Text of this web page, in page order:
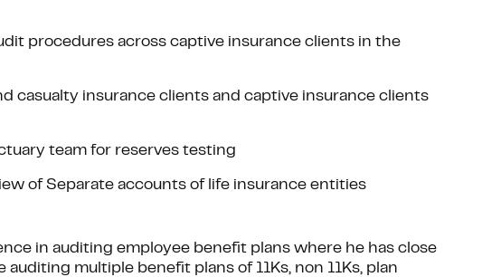
procedures across captive insurance clients in the
casualty insurance clients and captive insurance clients
team for reserves testing
of Separate accounts of life insurance entities
in auditing employee benefit plans where he has close
auditing multiple benefit plans of 11Ks, non 11Ks, plan